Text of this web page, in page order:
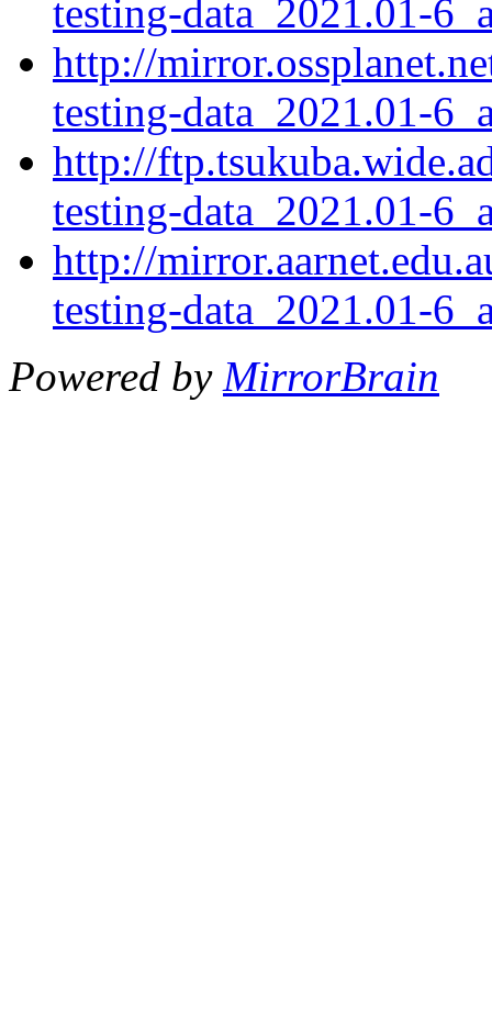
testing-data_2021.01-
http://
testing-data_2021.01-
http://
testing-data_2021.01-
http://
testing-data_2021.01-
Powered by MirrorBrain